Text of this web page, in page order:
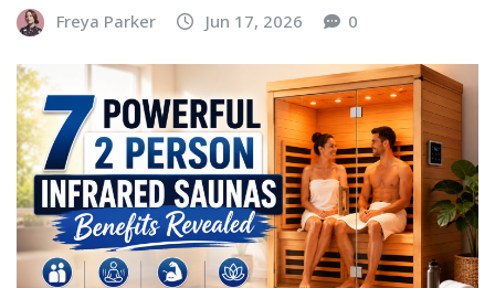
Freya Parker Jun 17, 2026 0